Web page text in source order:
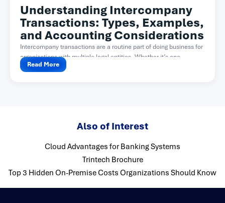
Understanding Intercompany
Transactions: Types, Examples,
and Accounting Considerations
Intercompany transactions are a routine part of doing business for
organizations with multiple legal entities. Whether it’s one...
Read More
Also of Interest
Cloud Advantages for Banking Systems
Trintech Brochure
Top 3 Hidden On-Premise Costs Organizations Should Know